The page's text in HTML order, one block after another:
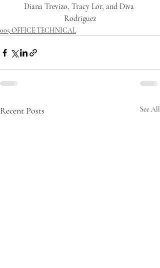
Diana Trevizo, Tracy Lor, and Diva
Rodriguez
005 OFFICE TECHNICAL
Recent Posts See All